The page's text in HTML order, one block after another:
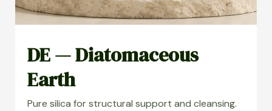
DE — Diatomaceous
Earth
Pure silica for structural support and cleansing.